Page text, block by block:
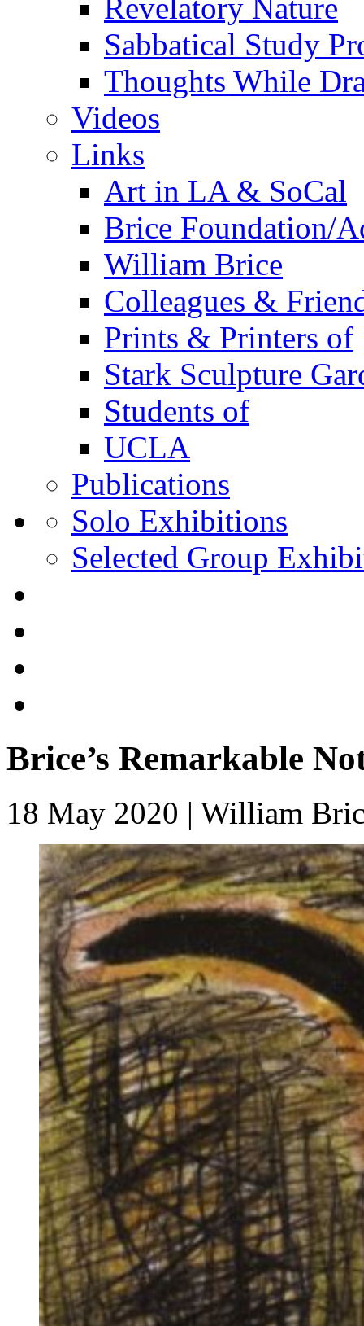
Revelatory Nature
Sabbatical Study
Thoughts While
Videos
Links
Art in LA & SoCal
Brice Foundation/
William Brice
Colleagues &
Prints & Printers of
Stark Sculpture
Students of
UCLA
Publications
Solo Exhibitions
Selected Group
Brice’s Remarkable
18 May 2020 | William